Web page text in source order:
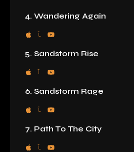
4. Wandering Again
5. Sandstorm Rise
6. Sandstorm Rage
7. Path To The City